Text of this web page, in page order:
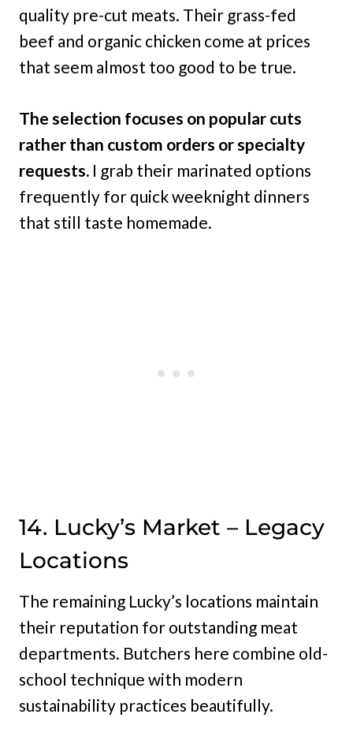
quality pre-cut meats. Their grass-fed
beef and organic chicken come at prices
that seem almost too good to be true.
The selection focuses on popular cuts
rather than custom orders or specialty
requests. I grab their marinated options
frequently for quick weeknight dinners
that still taste homemade.
14. Lucky’s Market – Legacy
Locations
The remaining Lucky’s locations maintain
their reputation for outstanding meat
departments. Butchers here combine old-
school technique with modern
sustainability practices beautifully.